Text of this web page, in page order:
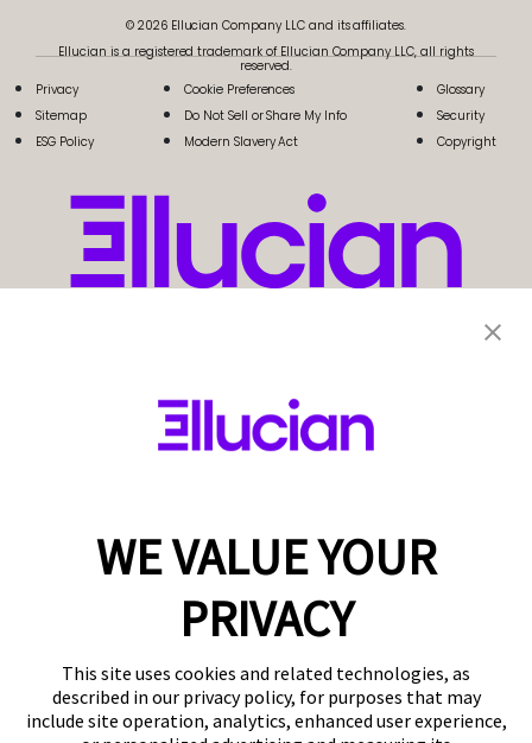
© 2026 Ellucian Company LLC and its affiliates.
Ellucian is a registered trademark of Ellucian Company LLC, all rights
reserved.
Privacy
Sitemap
ESG Policy
Cookie Preferences
Do Not Sell or Share My Info
Modern Slavery Act
Glossary
Security
Copyright
WE VALUE YOUR
PRIVACY
This site uses cookies and related technologies, as
described in our privacy policy, for purposes that may
include site operation, analytics, enhanced user experience,